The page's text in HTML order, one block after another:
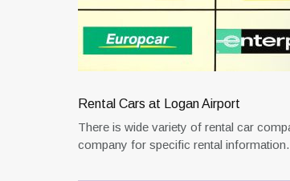
Rental Cars at Logan Airport
There is wide variety of rental car
company for specific rental information.